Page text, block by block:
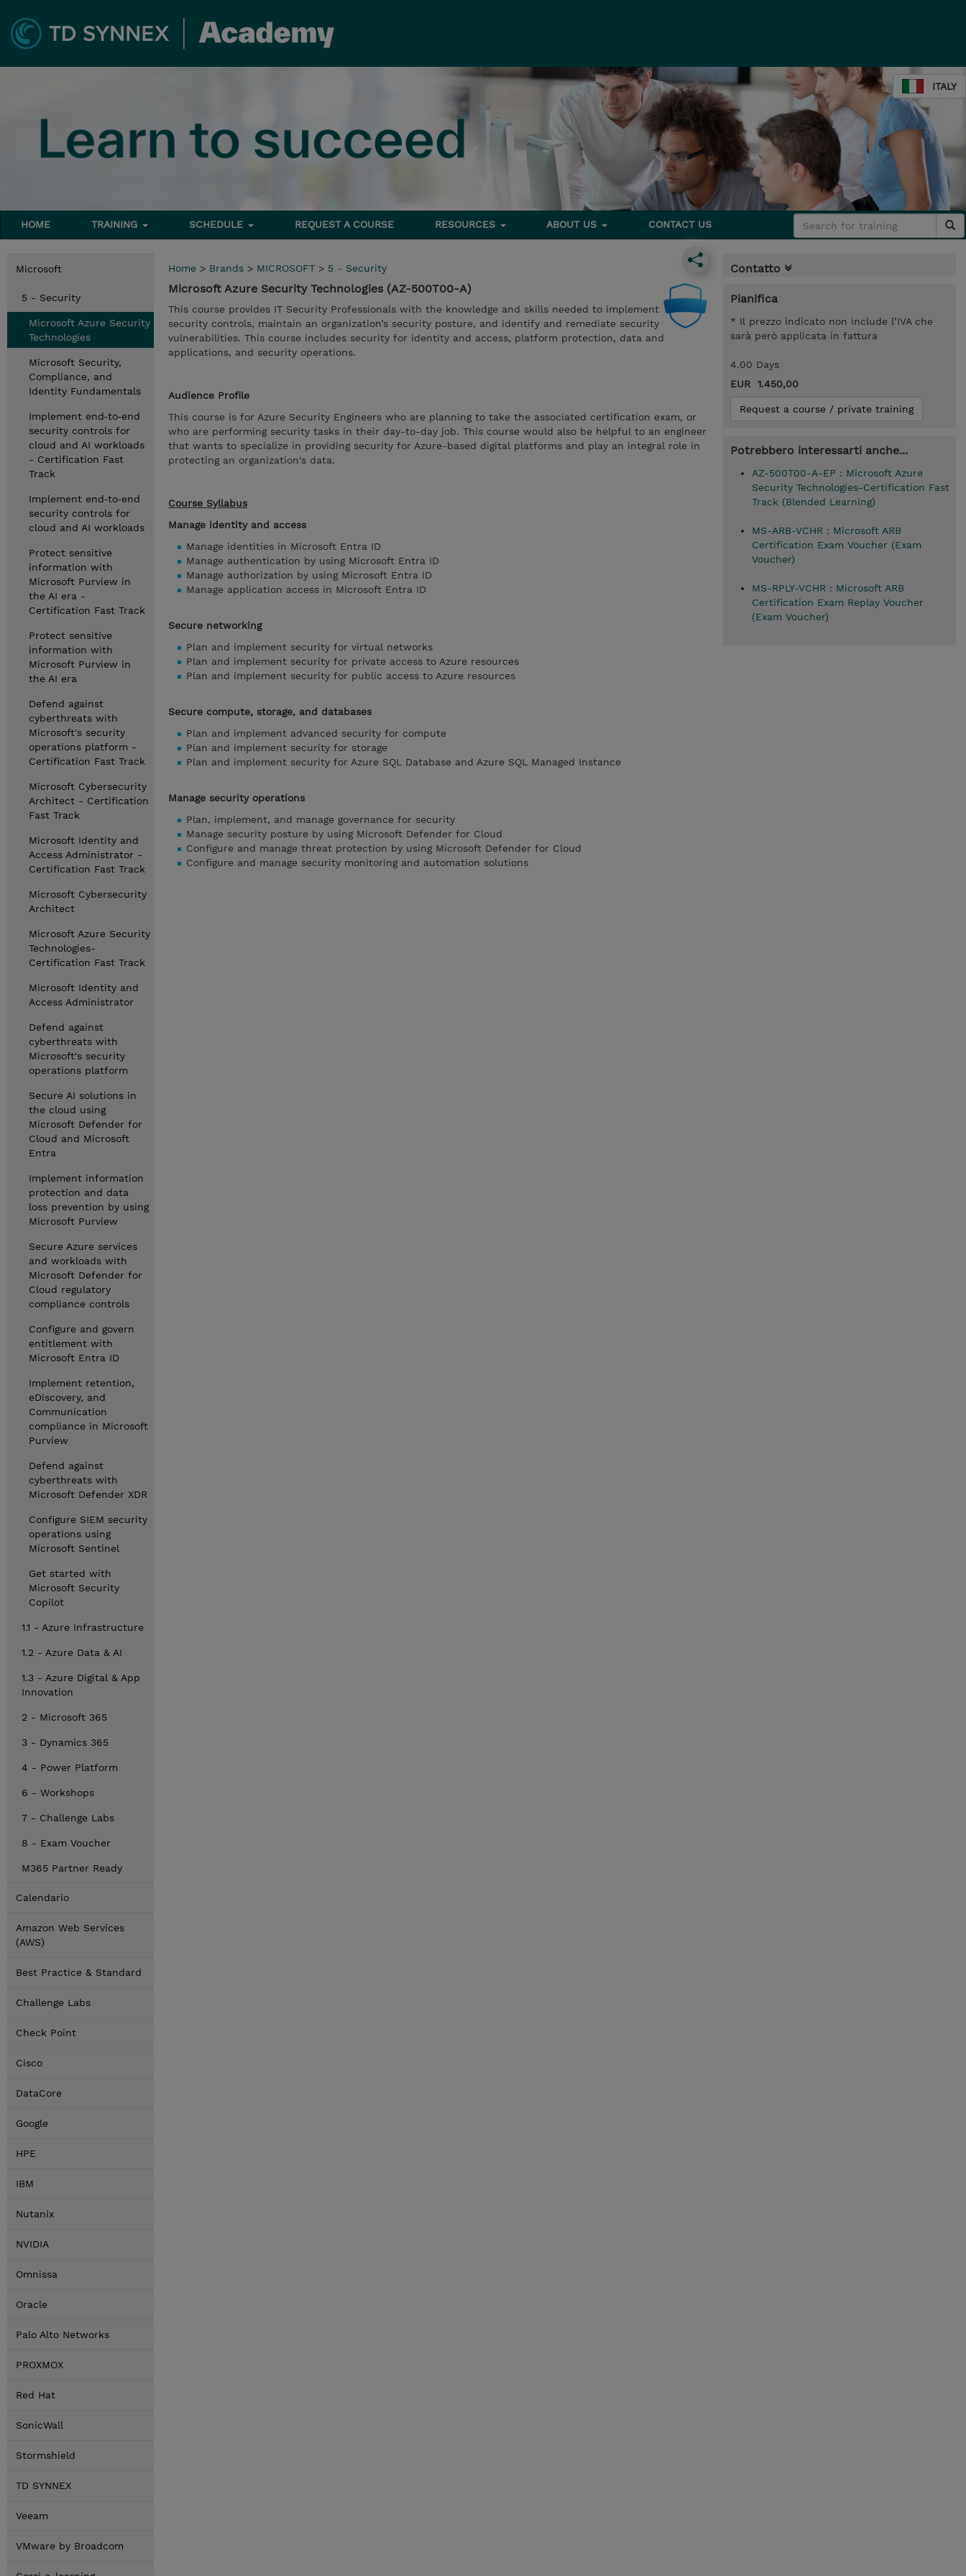
ITALY
HOME TRAINING SCHEDULE REQUEST A COURSE RESOURCES ABOUT US CONTACT US
Microsoft
5 - Security
Microsoft Azure Security
Technologies
Microsoft Security,
Compliance, and
Identity Fundamentals
Implement end‑to‑end
security controls for
cloud and AI workloads
- Certification Fast
Track
Implement end‑to‑end
security controls for
cloud and AI workloads
Protect sensitive
information with
Microsoft Purview in
the AI era -
Certification Fast Track
Protect sensitive
information with
Microsoft Purview in
the AI era
Defend against
cyberthreats with
Microsoft's security
operations platform -
Certification Fast Track
Microsoft Cybersecurity
Architect - Certification
Fast Track
Microsoft Identity and
Access Administrator -
Certification Fast Track
Microsoft Cybersecurity
Architect
Microsoft Azure Security
Technologies-
Certification Fast Track
Microsoft Identity and
Access Administrator
Defend against
cyberthreats with
Microsoft's security
operations platform
Secure AI solutions in
the cloud using
Microsoft Defender for
Cloud and Microsoft
Entra
Implement information
protection and data
loss prevention by using
Microsoft Purview
Secure Azure services
and workloads with
Microsoft Defender for
Cloud regulatory
compliance controls
Configure and govern
entitlement with
Microsoft Entra ID
Implement retention,
eDiscovery, and
Communication
compliance in Microsoft
Purview
Defend against
cyberthreats with
Microsoft Defender XDR
Configure SIEM security
operations using
Microsoft Sentinel
Get started with
Microsoft Security
Copilot
1.1 - Azure Infrastructure
1.2 - Azure Data & AI
1.3 - Azure Digital & App
Innovation
2 - Microsoft 365
3 - Dynamics 365
4 - Power Platform
6 - Workshops
7 - Challenge Labs
8 - Exam Voucher
M365 Partner Ready
Calendario
Amazon Web Services
(AWS)
Best Practice & Standard
Challenge Labs
Check Point
Cisco
DataCore
Google
HPE
IBM
Nutanix
NVIDIA
Omnissa
Oracle
Palo Alto Networks
PROXMOX
Red Hat
SonicWall
Stormshield
TD SYNNEX
Veeam
VMware by Broadcom
Home > Brands > MICROSOFT > 5 - Security
Microsoft Azure Security Technologies (AZ-500T00-A)
This course provides IT Security Professionals with the knowledge and skills needed to implement
security controls, maintain an organization’s security posture, and identify and remediate security
vulnerabilities. This course includes security for identity and access, platform protection, data and
applications, and security operations.
Audience Profile
This course is for Azure Security Engineers who are planning to take the associated certification exam, or
who are performing security tasks in their day-to-day job. This course would also be helpful to an engineer
that wants to specialize in providing security for Azure-based digital platforms and play an integral role in
protecting an organization's data.
Course Syllabus
Manage identity and access
Manage identities in Microsoft Entra ID
Manage authentication by using Microsoft Entra ID
Manage authorization by using Microsoft Entra ID
Manage application access in Microsoft Entra ID
Secure networking
Plan and implement security for virtual networks
Plan and implement security for private access to Azure resources
Plan and implement security for public access to Azure resources
Secure compute, storage, and databases
Plan and implement advanced security for compute
Plan and implement security for storage
Plan and implement security for Azure SQL Database and Azure SQL Managed Instance
Manage security operations
Plan, implement, and manage governance for security
Manage security posture by using Microsoft Defender for Cloud
Configure and manage threat protection by using Microsoft Defender for Cloud
Configure and manage security monitoring and automation solutions
Contatto
Pianifica
* Il prezzo indicato non include l’IVA che
sarà però applicata in fattura
4.00 Days
EUR 1.450,00
Request a course / private training
Potrebbero interessarti anche...
AZ-500T00-A-EP : Microsoft Azure
Security Technologies-Certification Fast
Track (Blended Learning)
MS-ARB-VCHR : Microsoft ARB
Certification Exam Voucher (Exam
Voucher)
MS-RPLY-VCHR : Microsoft ARB
Certification Exam Replay Voucher
(Exam Voucher)